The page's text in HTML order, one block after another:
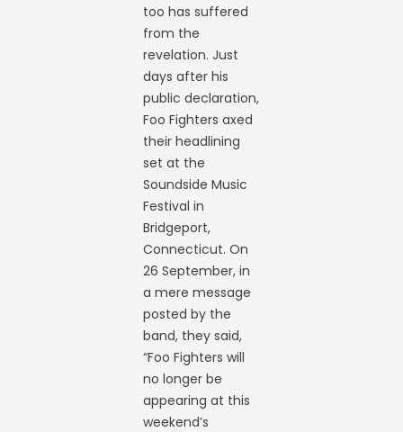
too has suffered
from the
revelation. Just
days after his
public declaration,
Foo Fighters axed
their headlining
set at the
Soundside Music
Festival in
Bridgeport,
Connecticut. On
26 September, in
a mere message
posted by the
band, they said,
“Foo Fighters will
no longer be
appearing at this
weekend’s